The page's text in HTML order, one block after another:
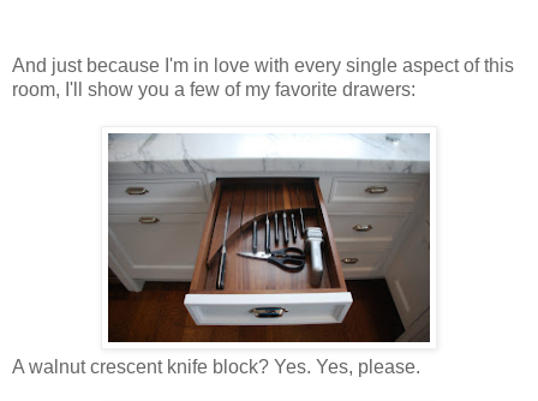
And just because I'm in love with every single aspect of this
room, I'll show you a few of my favorite drawers:
A walnut crescent knife block? Yes. Yes, please.